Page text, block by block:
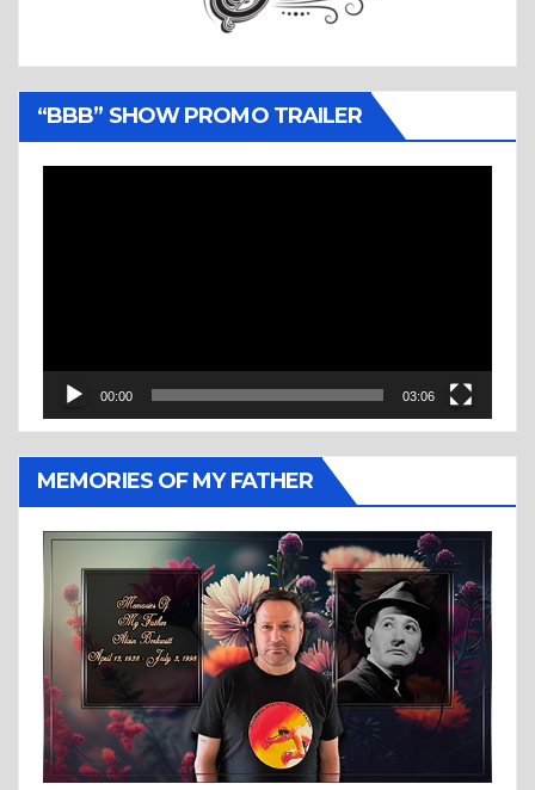
“BBB” SHOW PROMO TRAILER
00:00 03:06
MEMORIES OF MY FATHER